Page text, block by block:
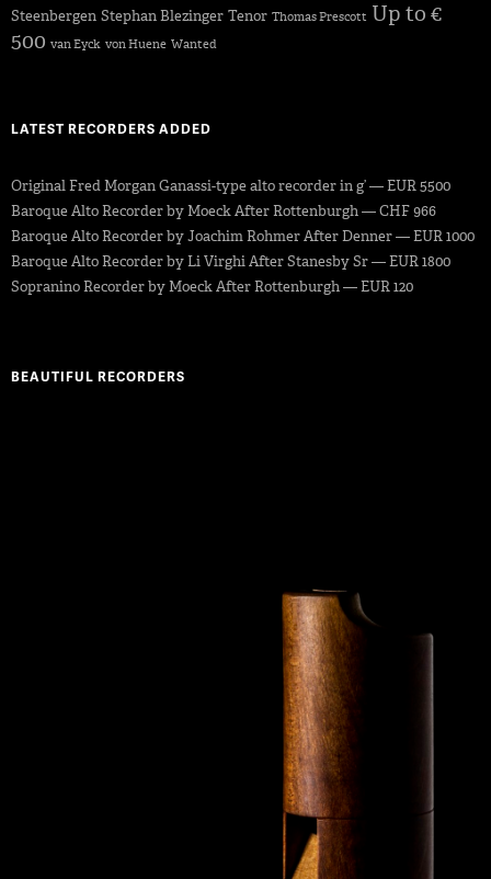
Steenbergen Stephan Blezinger Tenor Thomas Prescott Up to €
500 van Eyck von Huene Wanted
LATEST RECORDERS ADDED
Original Fred Morgan Ganassi-type alto recorder in g’ — EUR 5500
Baroque Alto Recorder by Moeck After Rottenburgh — CHF 966
Baroque Alto Recorder by Joachim Rohmer After Denner — EUR 1000
Baroque Alto Recorder by Li Virghi After Stanesby Sr — EUR 1800
Sopranino Recorder by Moeck After Rottenburgh — EUR 120
BEAUTIFUL RECORDERS